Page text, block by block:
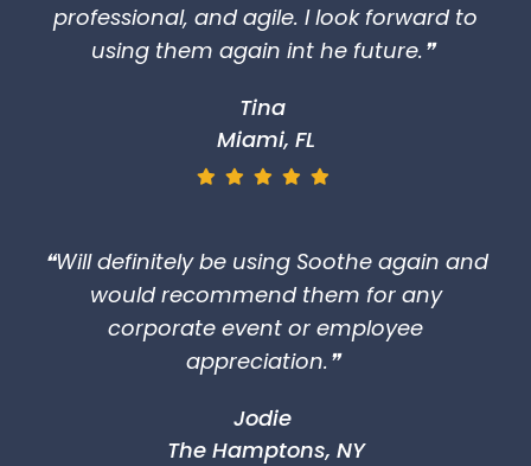
professional, and agile. I look forward to
using them again int he future.❞
Tina
Miami, FL
❝Will definitely be using Soothe again and
would recommend them for any
corporate event or employee
appreciation.❞
Jodie
The Hamptons, NY